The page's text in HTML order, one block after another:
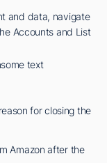
and data, navigate
Accounts and List
text
for closing the
Amazon after the